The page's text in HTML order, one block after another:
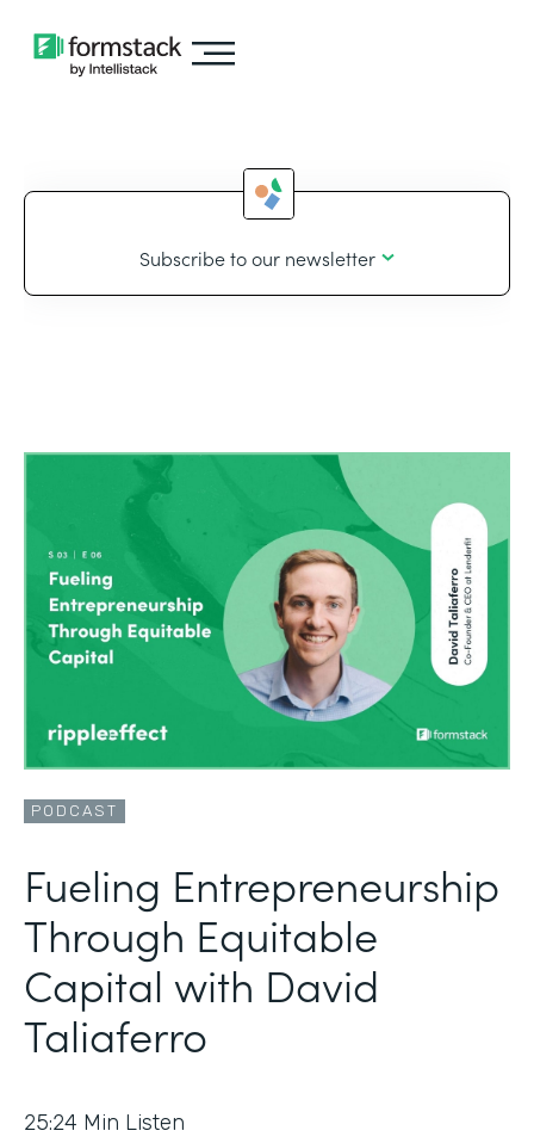
Subscribe to our newsletter
PODCAST
Fueling Entrepreneurship
Through Equitable
Capital with David
Taliaferro
25:24 Min Listen